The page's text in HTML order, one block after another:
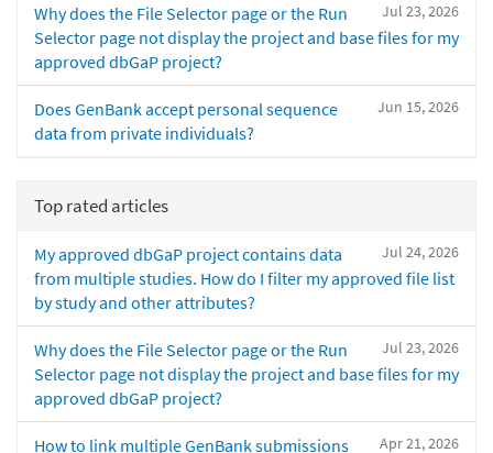
Jul 23, 2026
Why does the File Selector page or the Run
Selector page not display the project and base files for my
approved dbGaP project?
Jun 15, 2026
Does GenBank accept personal sequence
data from private individuals?
Top rated articles
Jul 24, 2026
My approved dbGaP project contains data
from multiple studies. How do I filter my approved file list
by study and other attributes?
Jul 23, 2026
Why does the File Selector page or the Run
Selector page not display the project and base files for my
approved dbGaP project?
Apr 21, 2026
How to link multiple GenBank submissions